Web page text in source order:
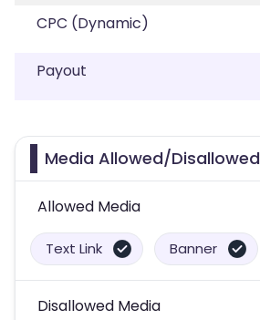
CPC (Dynamic)
Payout
Media Allowed/Disallowed
Allowed Media
Text Link Banner
Disallowed Media